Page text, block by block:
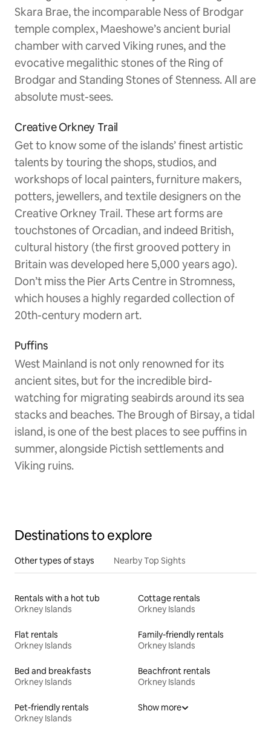
Skara Brae, the incomparable Ness of Brodgar
temple complex, Maeshowe’s ancient burial
chamber with carved Viking runes, and the
evocative megalithic stones of the Ring of
Brodgar and Standing Stones of Stenness. All are
absolute must-sees.
Creative Orkney Trail
Get to know some of the islands’ finest artistic
talents by touring the shops, studios, and
workshops of local painters, furniture makers,
potters, jewellers, and textile designers on the
Creative Orkney Trail. These art forms are
touchstones of Orcadian, and indeed British,
cultural history (the first grooved pottery in
Britain was developed here 5,000 years ago).
Don’t miss the Pier Arts Centre in Stromness,
which houses a highly regarded collection of
20th-century modern art.
Puffins
West Mainland is not only renowned for its
ancient sites, but for the incredible bird-
watching for migrating seabirds around its sea
stacks and beaches. The Brough of Birsay, a tidal
island, is one of the best places to see puffins in
summer, alongside Pictish settlements and
Viking ruins.
Destinations to explore
Other types of stays Nearby Top Sights
Rentals with a hot tub
Orkney Islands
Cottage rentals
Orkney Islands
Flat rentals
Orkney Islands
Family-friendly rentals
Orkney Islands
Bed and breakfasts
Orkney Islands
Beachfront rentals
Orkney Islands
Pet-friendly rentals
Orkney Islands
Show more